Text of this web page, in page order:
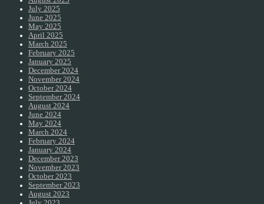
July 2025
June 2025
May 2025
April 2025
March 2025
February 2025
January 2025
December 2024
November 2024
October 2024
September 2024
August 2024
June 2024
May 2024
March 2024
February 2024
January 2024
December 2023
November 2023
October 2023
September 2023
August 2023